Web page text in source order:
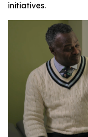
initiatives.